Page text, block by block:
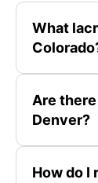
What
Are
Denver?
How do I